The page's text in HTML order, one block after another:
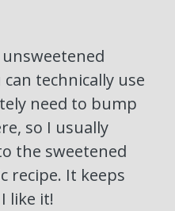
technically use
need to bump
so I usually
the sweetened
recipe. It keeps
like it!